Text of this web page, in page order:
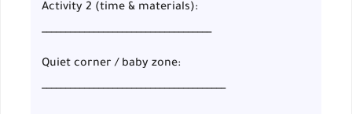
Activity 2 (time & materials):
____________________________________
Quiet corner / baby zone:
_______________________________________